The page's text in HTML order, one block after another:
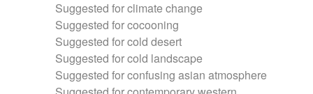
Suggested for climate change
Suggested for cocooning
Suggested for cold desert
Suggested for cold landscape
Suggested for confusing asian atmosphere